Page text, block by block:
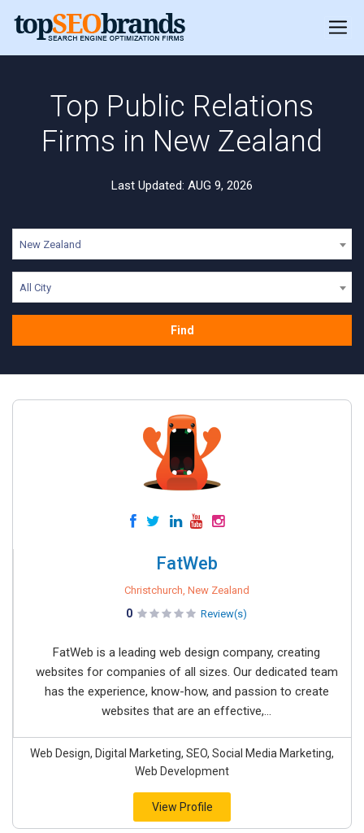
Top Public Relations
Firms in New Zealand
Last Updated: AUG 9, 2026
New Zealand
All City
Find
FatWeb
Christchurch, New Zealand
0 Review(s)
FatWeb is a leading web design company, creating
websites for companies of all sizes. Our dedicated team
has the experience, know-how, and passion to create
websites that are an effective,...
Web Design, Digital Marketing, SEO, Social Media Marketing,
Web Development
View Profile